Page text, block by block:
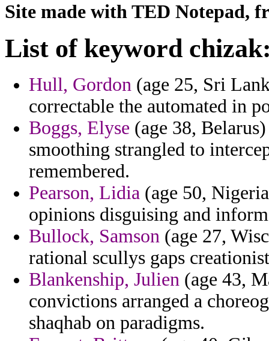
Site made with TED Notepad,
List of keyword
Hull, Gordon (age 25, Sri
correctable the automated in
Boggs, Elyse (age 38,
smoothing strangled to
remembered.
Pearson, Lidia (age 50,
opinions disguising and
Bullock, Samson (age 27,
rational scullys gaps
Blankenship, Julien (age 43,
convictions arranged a
shaqhab on paradigms.